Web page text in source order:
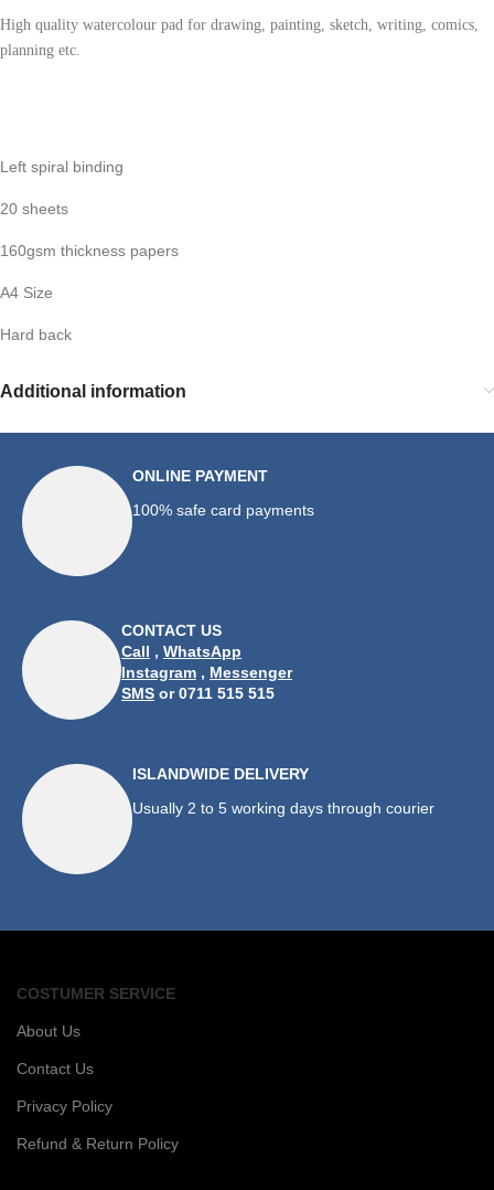
High quality watercolour pad for drawing, painting, sketch, writing, comics,
planning etc.
Left spiral binding
20 sheets
160gsm thickness papers
A4 Size
Hard back
Additional information
ONLINE PAYMENT
100% safe card payments
CONTACT US
Call , WhatsApp
Instagram , Messenger
SMS or 0711 515 515
ISLANDWIDE DELIVERY
Usually 2 to 5 working days through courier
COSTUMER SERVICE
About Us
Contact Us
Privacy Policy
Refund & Return Policy